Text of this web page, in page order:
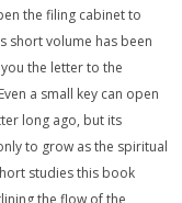
the filing cabinet to
short volume has been
the letter to the
a small key can open
long ago, but its
to grow as the spiritual
studies this book